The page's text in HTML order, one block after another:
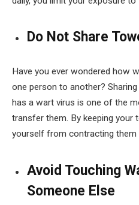
Do Not Share
Have you ever wondered how
one person to another?
has a wart virus is one of the
transfer them. By keeping your
yourself from contracting them
Avoid Touching
Someone Else